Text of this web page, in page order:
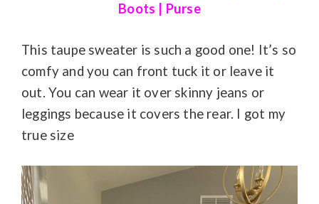
Boots
Purse
This taupe sweater is such a good one! It’s so
comfy and you can front tuck it or leave it
out. You can wear it over skinny jeans or
leggings because it covers the rear. I got my
true size